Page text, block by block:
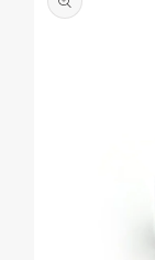
INFORMATION